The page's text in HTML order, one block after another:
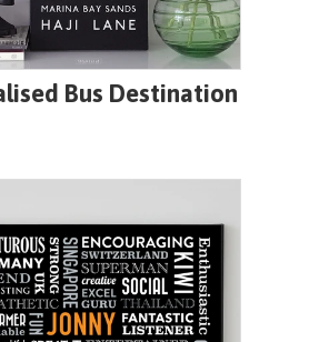
Bus Destination